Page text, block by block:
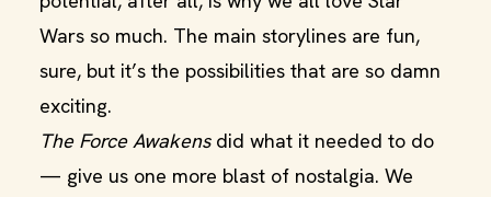
Wars so much. The main storylines are fun,
sure, but it’s the possibilities that are so damn
exciting.
The Force Awakensdid what it needed to do
— give us one more blast of nostalgia. We